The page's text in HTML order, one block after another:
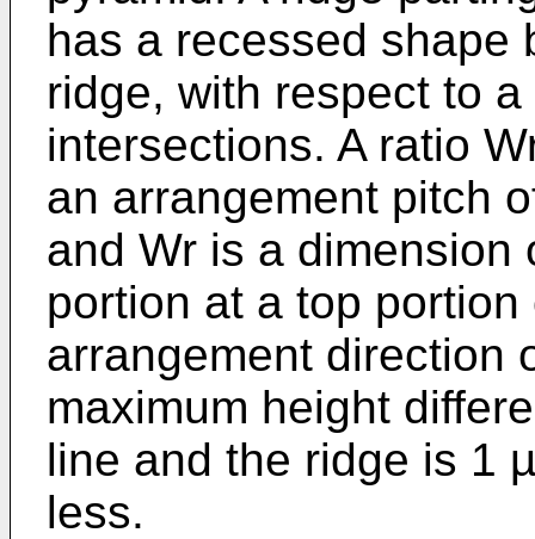
has a recessed shape
ridge, with respect to
intersections. A ratio
an arrangement pitch
and Wr is a dimension
portion at a top
arrangement direction
maximum height
line and the ridge is 1
less.